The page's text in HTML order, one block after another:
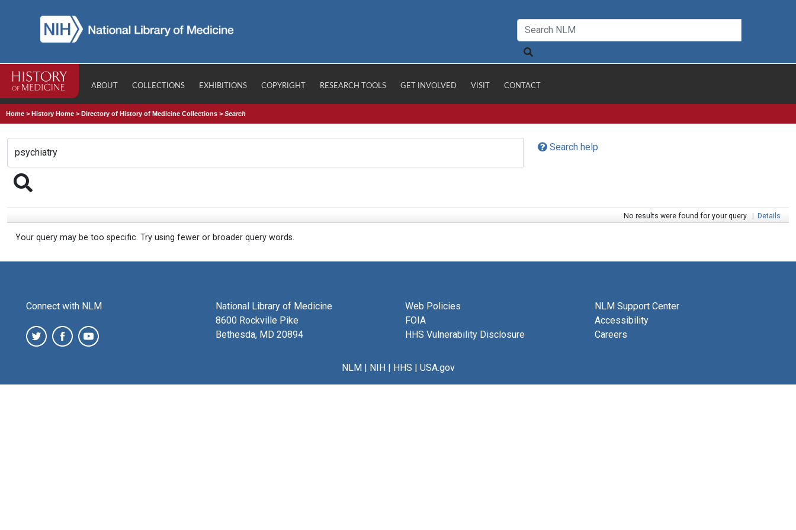
ABOUT COLLECTIONS EXHIBITIONS COPYRIGHT RESEARCH TOOLS GET INVOLVED VISIT CONTACT
Home >History Home >Directory of History of Medicine Collections >Search
Search help
No results were found for your query. | Details
Your query may be too specific. Try using fewer or broader query words.
Connect with NLM
National Library of Medicine
8600 Rockville Pike
Bethesda, MD 20894
Web Policies
FOIA
HHS Vulnerability Disclosure
NLM Support Center
Accessibility
Careers
NLM| NIH| HHS | USA.gov